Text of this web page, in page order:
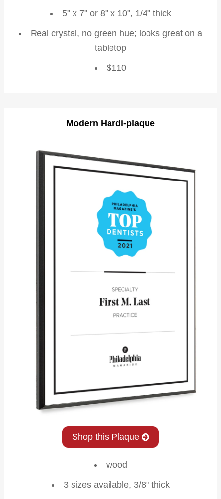
5" x 7" or 8" x 10", 1/4" thick
Real crystal, no green hue; looks great on a
tabletop
$110
Modern Hardi-plaque
Shop this Plaque
wood
3 sizes available, 3/8" thick